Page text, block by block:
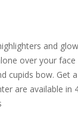
and
over your
cupids bow. Get
are available in